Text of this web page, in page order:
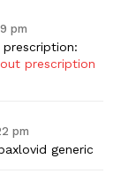
pm
prescription
pm
generic